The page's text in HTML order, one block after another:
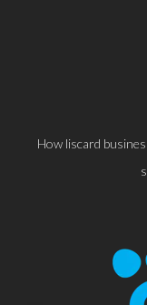
How liscard